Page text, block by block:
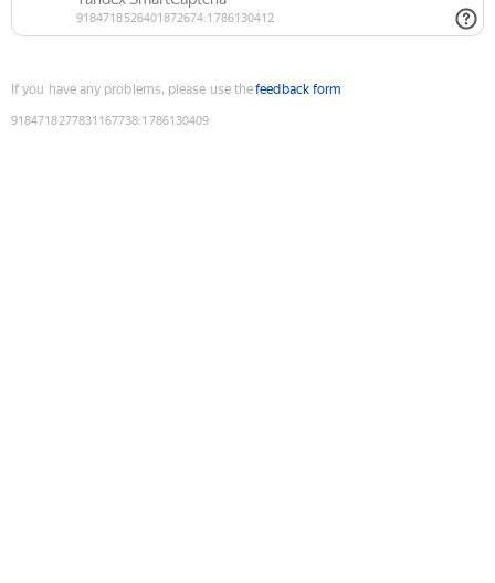
If you have any problems, please use thefeedback form
9184718277831167738:1786130409